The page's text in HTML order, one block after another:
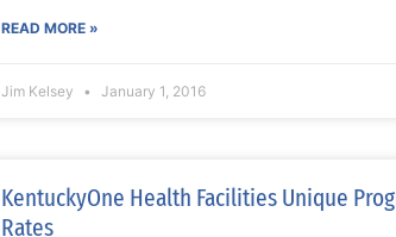
READ MORE »
Jim Kelsey January 1, 2016
KentuckyOne Health Facilities Unique
Rates